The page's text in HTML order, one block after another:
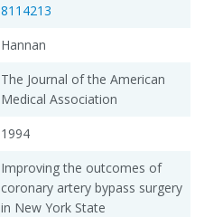
8114213
Hannan
The Journal of the American
Medical Association
1994
Improving the outcomes of
coronary artery bypass surgery
in New York State